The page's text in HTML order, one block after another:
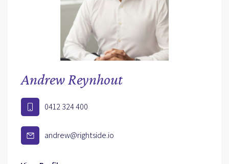
Andrew Reynhout
0412 324 400
andrew@rightside.io